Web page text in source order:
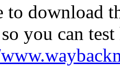
to download
you can